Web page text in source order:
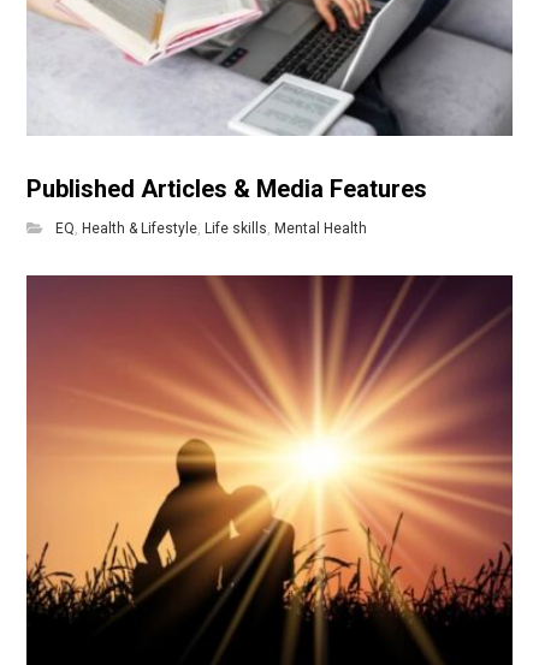
Published Articles & Media Features
EQ ,Health & Lifestyle ,Life skills ,Mental Health